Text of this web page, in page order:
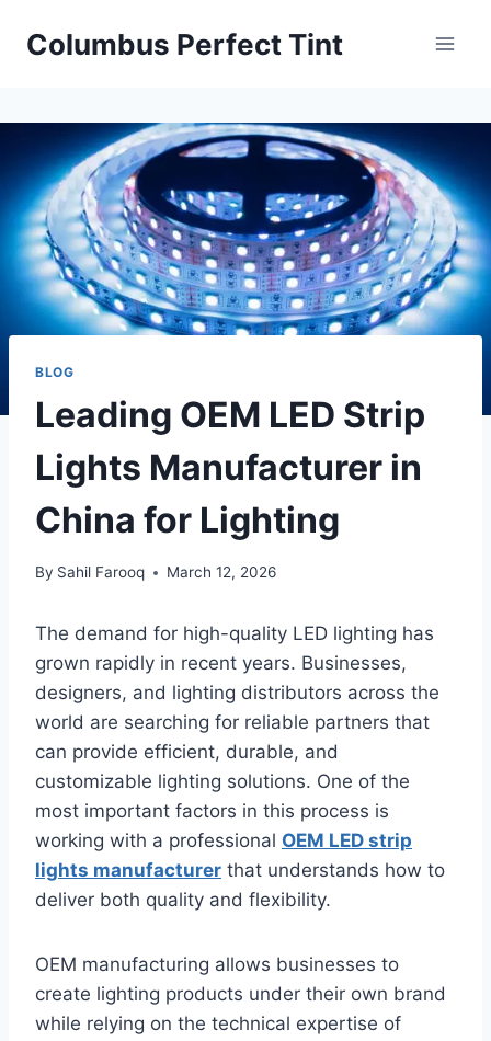
Columbus Perfect Tint
BLOG
Leading OEM LED Strip
Lights Manufacturer in
China for Lighting
By Sahil Farooq March 12, 2026
The demand for high-quality LED lighting has
grown rapidly in recent years. Businesses,
designers, and lighting distributors across the
world are searching for reliable partners that
can provide efficient, durable, and
customizable lighting solutions. One of the
most important factors in this process is
working with a professional OEM LED strip
lights manufacturer that understands how to
deliver both quality and flexibility.
OEM manufacturing allows businesses to
create lighting products under their own brand
while relying on the technical expertise of